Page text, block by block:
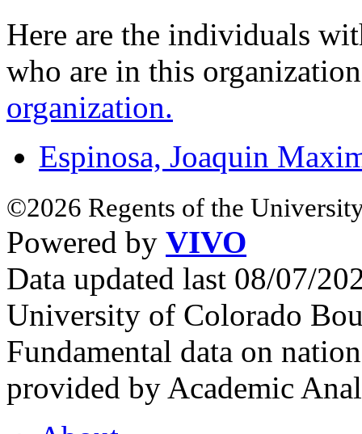
Here are the individuals
who are in this
organization.
Espinosa, Joaquin
©2026 Regents of the
Powered by VIVO
Data updated last 08/07/
University of Colorado
Fundamental data on
provided by Academic